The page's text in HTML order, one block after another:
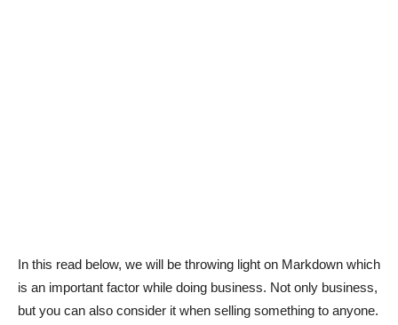
In this read below, we will be throwing light on Markdown which
is an important factor while doing business. Not only business,
but you can also consider it when selling something to anyone.